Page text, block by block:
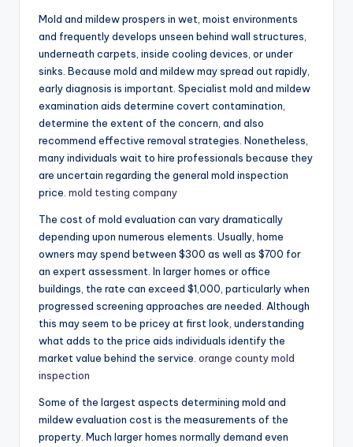
Mold and mildew prospers in wet, moist environments
and frequently develops unseen behind wall structures,
underneath carpets, inside cooling devices, or under
sinks. Because mold and mildew may spread out rapidly,
early diagnosis is important. Specialist mold and mildew
examination aids determine covert contamination,
determine the extent of the concern, and also
recommend effective removal strategies. Nonetheless,
many individuals wait to hire professionals because they
are uncertain regarding the general mold inspection
price. mold testing company
The cost of mold evaluation can vary dramatically
depending upon numerous elements. Usually, home
owners may spend between $300 as well as $700 for
an expert assessment. In larger homes or office
buildings, the rate can exceed $1,000, particularly when
progressed screening approaches are needed. Although
this may seem to be pricey at first look, understanding
what adds to the price aids individuals identify the
market value behind the service. orange county mold
inspection
Some of the largest aspects determining mold and
mildew evaluation cost is the measurements of the
property. Much larger homes normally demand even